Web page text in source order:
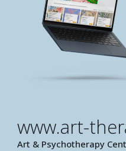
www.art-
Art & Psychotherapy